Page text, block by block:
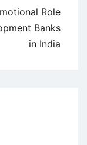
Role
Banks
in India